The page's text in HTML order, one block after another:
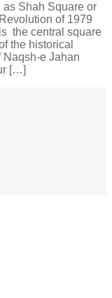
as Shah Square or
of 1979
the central square
the historical
e Jahan
[…]